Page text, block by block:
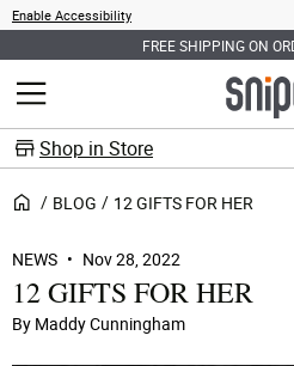
Enable Accessibility
SIGN UP FOR EARLY ACCESS FOR
MENU
Shop in Store
BLOG 12 GIFTS FOR HER
NEWS Nov 28, 2022
12 GIFTS FOR HER
By Maddy Cunningham